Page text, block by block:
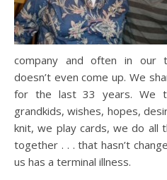
company and often in our
doesn’t even come up. We
for the last 33 years. We
grandkids, wishes, hopes,
knit, we play cards, we do all
together . . . that hasn’t
us has a terminal illness.